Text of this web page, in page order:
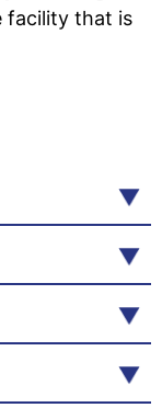
facility that is